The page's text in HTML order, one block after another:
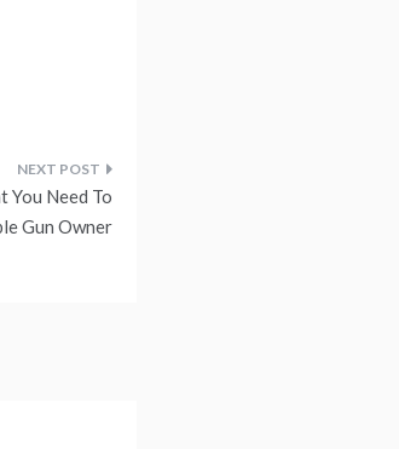
You Need To
Gun Owner